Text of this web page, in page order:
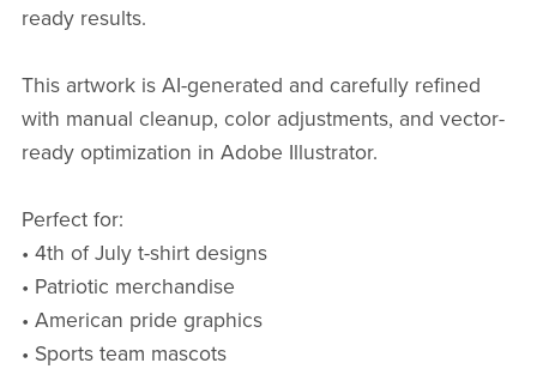
ready results.
This artwork is AI-generated and carefully refined
with manual cleanup, color adjustments, and vector-
ready optimization in Adobe Illustrator.
Perfect for:
• 4th of July t-shirt designs
• Patriotic merchandise
• American pride graphics
• Sports team mascots